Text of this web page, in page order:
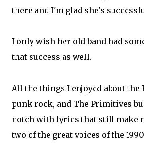
there and I'm glad she's
I only wish her old band had
that success as well.
All the things I enjoyed about the
punk rock, and The Primitives
notch with lyrics that still make
two of the great voices of the